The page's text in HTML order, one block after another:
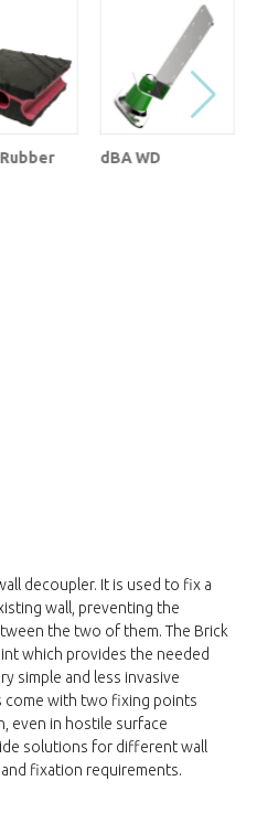
dBA WD
decoupler. It is used to fix a
wall, preventing the
the two of them. The Brick
which provides the needed
simple and less invasive
come with two fixing points
even in hostile surface
solutions for different wall
fixation requirements.